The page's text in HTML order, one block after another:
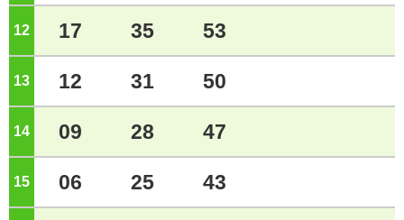
12 o'clock
17 35 53
13 o'clock
12 31 50
14 o'clock
09 28 47
15 o'clock
06 25 43